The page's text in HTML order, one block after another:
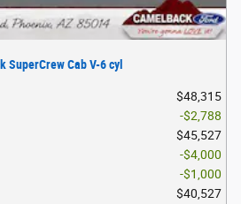
SuperCrew Cab V-6 cyl
$48,315
$2,788
$45,527
$4,000
$1,000
$40,527